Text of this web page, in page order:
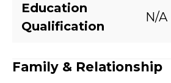
Education
Qualification
N/A
Family & Relationship